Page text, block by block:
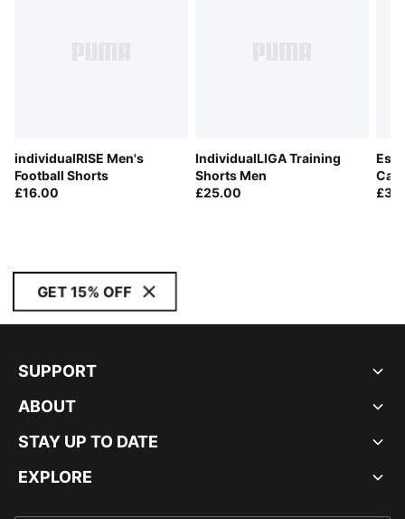
individualRISE Men's
Football Shorts
£16.00
IndividualLIGA Training
Shorts Men
£25.00
GET 15% OFF
SUPPORT
ABOUT
STAY UP TO DATE
EXPLORE